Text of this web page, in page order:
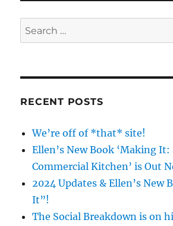
Search
for:
RECENT POSTS
We’re off of *that* site!
Ellen’s New Book ‘Making It:
Commercial Kitchen’ is Out
2024 Updates & Ellen’s New
It”!
The Social Breakdown is on